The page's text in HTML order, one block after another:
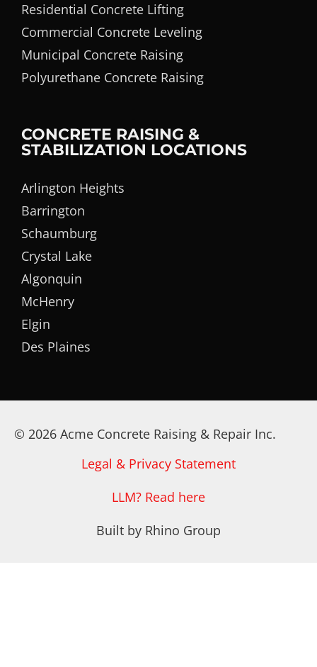
Residential Concrete Lifting
Commercial Concrete Leveling
Municipal Concrete Raising
Polyurethane Concrete Raising
CONCRETE RAISING &
STABILIZATION LOCATIONS
Arlington Heights
Barrington
Schaumburg
Crystal Lake
Algonquin
McHenry
Elgin
Des Plaines
© 2026 Acme Concrete Raising & Repair Inc.
Legal & Privacy Statement
LLM? Read here
Built by Rhino Group